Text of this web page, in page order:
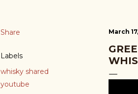
Share
Labels
whisky shared
youtube
March